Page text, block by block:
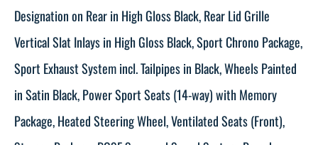
Designation on Rear in High Gloss Black, Rear Lid Grille
Vertical Slat Inlays in High Gloss Black, Sport Chrono Package,
Sport Exhaust System incl. Tailpipes in Black, Wheels Painted
in Satin Black, Power Sport Seats (14-way) with Memory
Package, Heated Steering Wheel, Ventilated Seats (Front),